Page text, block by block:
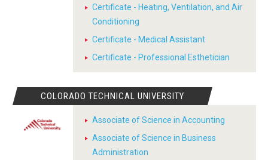
Certificate - Heating, Ventilation, and Air
Conditioning
Certificate - Medical Assistant
Certificate - Professional Esthetician
COLORADO TECHNICAL UNIVERSITY
Associate of Science in Accounting
Associate of Science in Business
Administration